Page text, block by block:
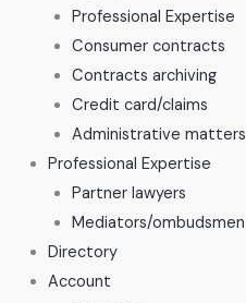
Professional Expertise
Consumer contracts
Contracts archiving
Credit card/claims
Administrative matters
Professional Expertise
Partner lawyers
Mediators/ombudsmen
Directory
Account